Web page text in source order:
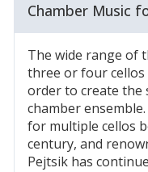
Chamber Music
The wide range of
three or four
order to create the
chamber
for multiple cellos
century, and
Pejtsik has